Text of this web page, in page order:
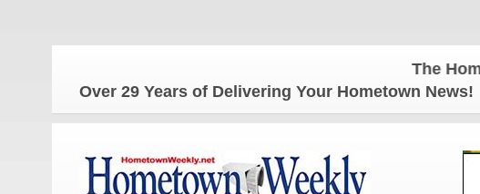
The
Over 29 Years of Delivering Your Hometown News!